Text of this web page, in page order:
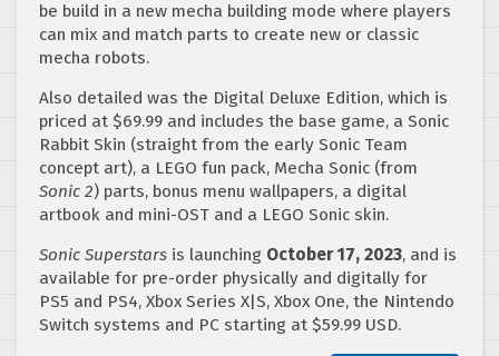
be build in a new mecha building mode where players
can mix and match parts to create new or classic
mecha robots.
Also detailed was the Digital Deluxe Edition, which is
priced at $69.99 and includes the base game, a Sonic
Rabbit Skin (straight from the early Sonic Team
concept art), a LEGO fun pack, Mecha Sonic (from
Sonic 2) parts, bonus menu wallpapers, a digital
artbook and mini-OST and a LEGO Sonic skin.
Sonic Superstars is launching October 17, 2023, and is
available for pre-order physically and digitally for
PS5 and PS4, Xbox Series X|S, Xbox One, the Nintendo
Switch systems and PC starting at $59.99 USD.